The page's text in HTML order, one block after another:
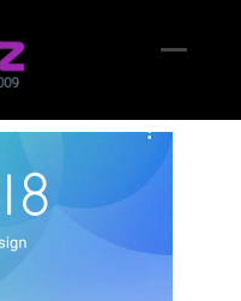
menu
menu